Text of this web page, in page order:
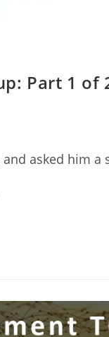
Part 1 of
asked him